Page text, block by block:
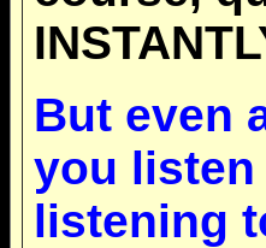
But even
you
listening